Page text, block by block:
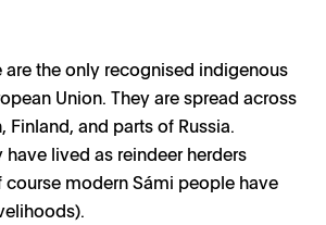
are the only recognised indigenous
Union. They are spread across
Finland, and parts of Russia.
lived as reindeer herders
modern Sámi people have